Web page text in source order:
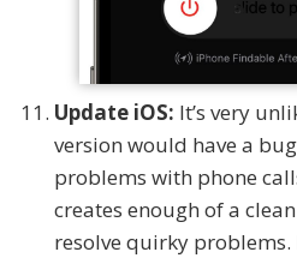
Update iOS: It’s very
version would have a
problems with phone
creates enough of a
resolve quirky problems.